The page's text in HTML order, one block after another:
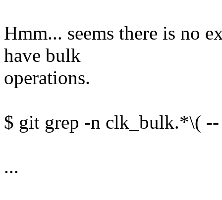
Hmm... seems there is no
have bulk
operations.
$ git grep -n clk_bulk.*\(
...